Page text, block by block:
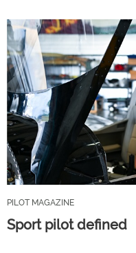
PILOT MAGAZINE
Sport pilot defined